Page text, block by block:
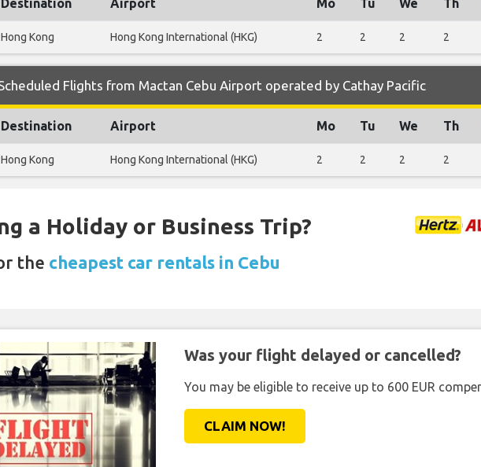
Hong Kong Hong Kong International (HKG) 2 2 2 2
Flights from Mactan Cebu Airport operated by Cathay Pacific
Destination Airport Mo Tu We Th
Hong Kong Hong Kong International (HKG) 2 2 2 2
a Holiday or Business Trip?
the cheapest car rentals in Cebu
Was your flight delayed or cancelled?
You may be eligible to receive up to 600 EUR
CLAIM NOW!